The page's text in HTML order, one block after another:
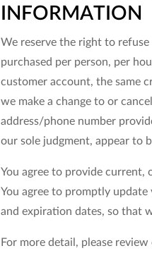
INFORMATION
We reserve the right to
purchased per person, per
customer account, the same
we make a change to or
address/phone number
our sole judgment, appear to
You agree to provide current,
You agree to promptly
and expiration dates, so that
For more detail, please